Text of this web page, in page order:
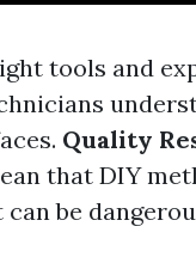
tools and
Quality
that DIY
be